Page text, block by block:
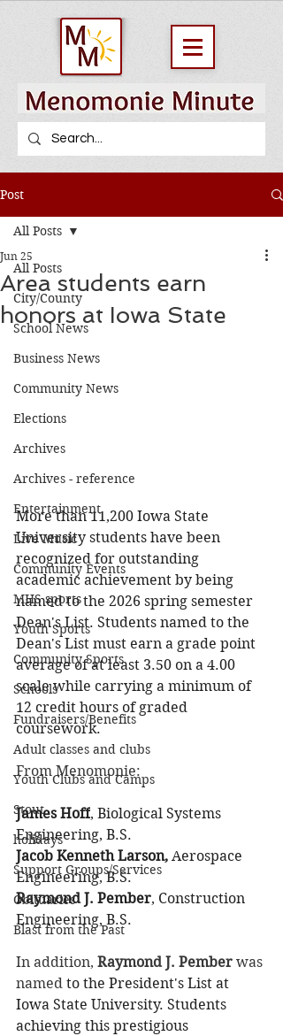
Post
All Posts
City/County
School News
Business News
Community News
Elections
Archives
Archives - reference
Entertainment
Live Music
Community Events
MHS sports
Youth Sports
Community Sports
Schools
Fundraisers/Benefits
Adult classes and clubs
Youth Clubs and Camps
Stout
holidays
Support Groups/Services
Obituaries
Blast from the Past
All Posts
Area students earn
honors at Iowa State
Jun 25
More than 11,200 Iowa State
University students have been
recognized for outstanding
academic achievement by being
named to the 2026 spring semester
Dean's List. Students named to the
Dean's List must earn a grade point
average of at least 3.50 on a 4.00
scale while carrying a minimum of
12 credit hours of graded
coursework.
From Menomonie:
James Hoff, Biological Systems
Engineering, B.S.
Jacob Kenneth Larson, Aerospace
Engineering, B.S.
Raymond J. Pember, Construction
Engineering, B.S.
In addition, Raymond J. Pember was
named to the President's List at
Iowa State University. Students
achieving this prestigious